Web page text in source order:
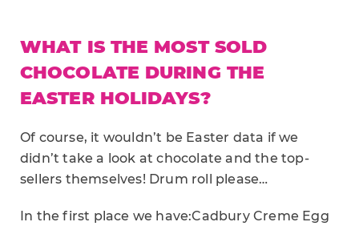
WHAT IS THE MOST SOLD
CHOCOLATE DURING THE
EASTER HOLIDAYS?
Of course, it wouldn’t be Easter data if we
didn’t take a look at chocolate and the top-
sellers themselves! Drum roll please…
In the first place we have:Cadbury Creme Egg